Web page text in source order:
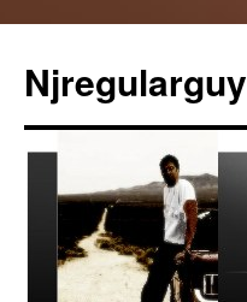
content
Njregularguy